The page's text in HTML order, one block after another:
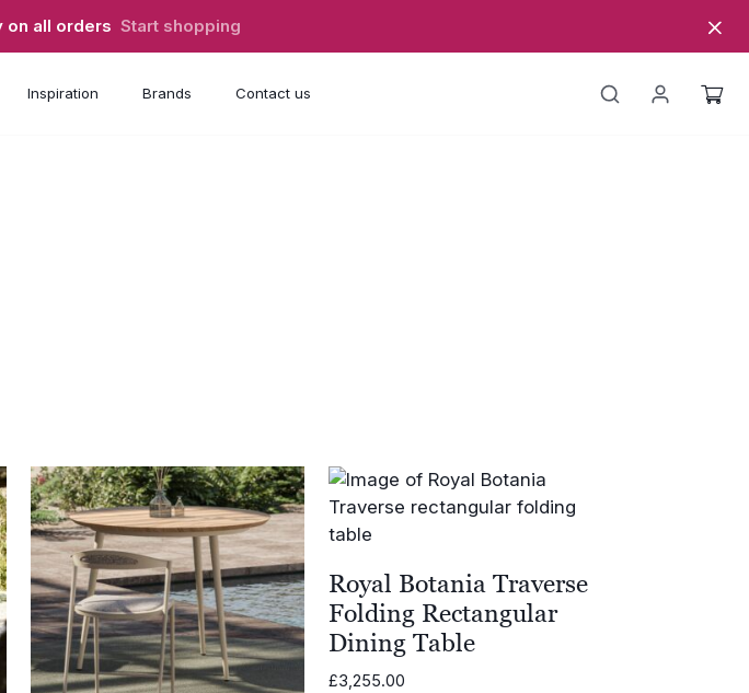
on all orders Start shopping
Inspiration Brands Contact us
Royal Botania Traverse
Folding Rectangular
Dining Table
£3,255.00